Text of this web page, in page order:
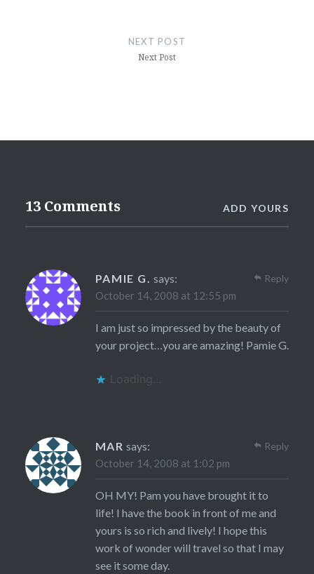
NEXT POST
Next Post
13 Comments ADD YOURS
PAMIE G. says:
October 14, 2008 at 12:55 pm
I am just so impressed by the beauty of
your project…you are amazing! Pamie G.
Loading...
Reply
MAR says:
October 14, 2008 at 1:02 pm
OH MY! Pam you have brought it to
life! I have the book in front of me and
yours is so rich and lively! I hope this
work of wonder will travel so that I may
see it some day.
Reply